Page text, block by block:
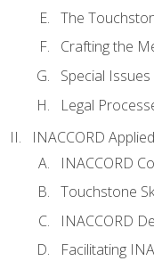
The
Crafting the
Special
Legal
INACCORD
INACCORD
Touchstone
INACCORD
Facilitating